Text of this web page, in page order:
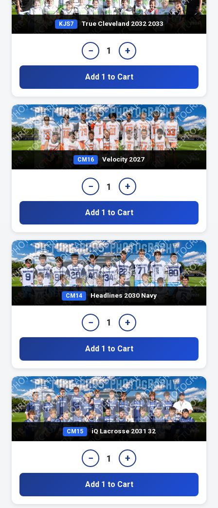
KJS7 True Cleveland 2032 2033
− 1 +
Add 1 to Cart
CM16 Velocity 2027
− 1 +
Add 1 to Cart
CM14 Headlines 2030 Navy
− 1 +
Add 1 to Cart
CM15 iQ Lacrosse 2031 32
− 1 +
Add 1 to Cart